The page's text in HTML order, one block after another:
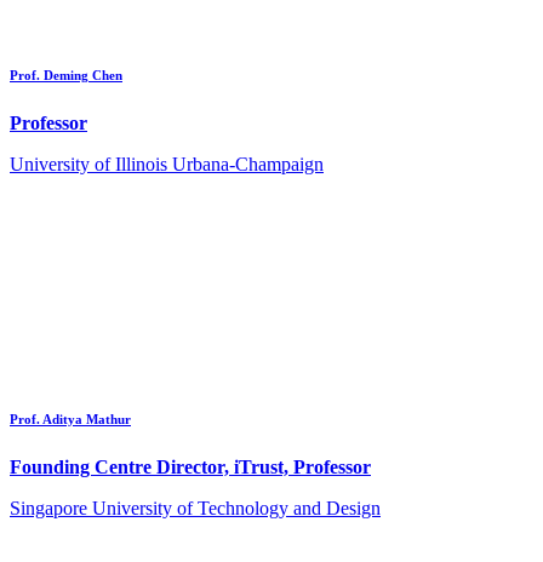
Prof. Deming Chen
Professor
University of Illinois Urbana-Champaign
Prof. Aditya Mathur
Founding Centre Director, iTrust, Professor
Singapore University of Technology and Design